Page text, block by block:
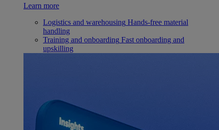
Learn more
Logistics and warehousing Hands-free material
handling
Training and onboarding Fast onboarding and
upskilling